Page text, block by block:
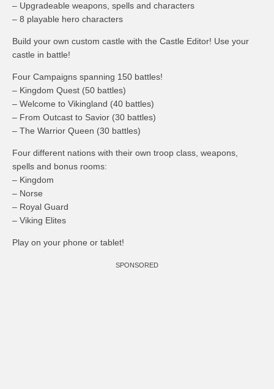
– Upgradeable weapons, spells and characters
– 8 playable hero characters
Build your own custom castle with the Castle Editor! Use your
castle in battle!
Four Campaigns spanning 150 battles!
– Kingdom Quest (50 battles)
– Welcome to Vikingland (40 battles)
– From Outcast to Savior (30 battles)
– The Warrior Queen (30 battles)
Four different nations with their own troop class, weapons,
spells and bonus rooms:
– Kingdom
– Norse
– Royal Guard
– Viking Elites
Play on your phone or tablet!
SPONSORED